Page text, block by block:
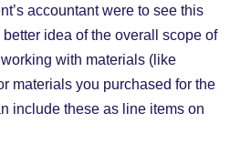
accountant were to see this
idea of the overall scope of
with materials (like
materials you purchased for the
include these as line items on